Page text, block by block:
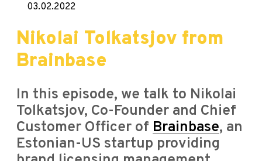
03.02.2022
Nikolai Tolkatsjov from
Brainbase
In this episode, we talk to Nikolai
Tolkatsjov, Co-Founder and Chief
Customer Officer of Brainbase, an
Estonian-US startup providing